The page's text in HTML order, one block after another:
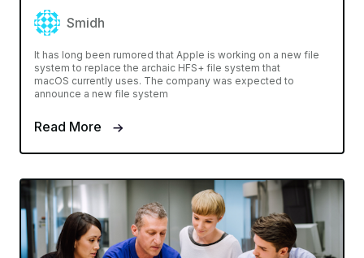
Smidh
It has long been rumored that Apple is working on a new file
system to replace the archaic HFS+ file system that
macOS currently uses. The company was expected to
announce a new file system
Read More